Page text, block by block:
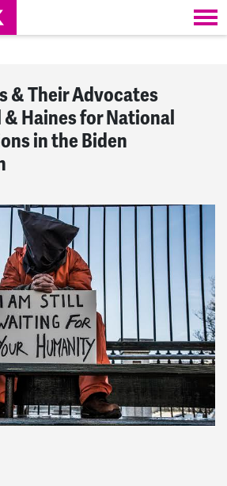
& Their Advocates
Haines for National
in the Biden